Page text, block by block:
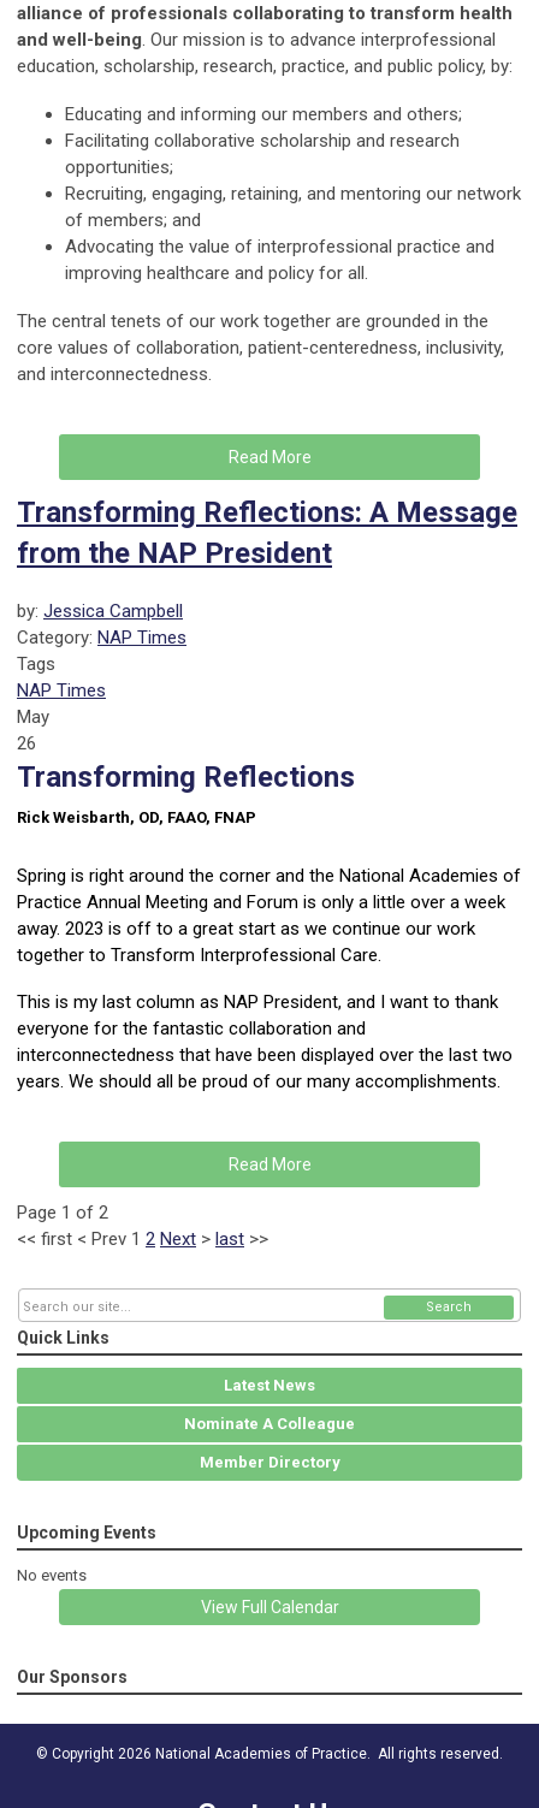
alliance of professionals collaborating to transform health
and well-being. Our mission is to advance interprofessional
education, scholarship, research, practice, and public policy, by:
Educating and informing our members and others;
Facilitating collaborative scholarship and research
opportunities;
Recruiting, engaging, retaining, and mentoring our network
of members; and
Advocating the value of interprofessional practice and
improving healthcare and policy for all.
The central tenets of our work together are grounded in the
core values of collaboration, patient-centeredness, inclusivity,
and interconnectedness.
Read More
Transforming Reflections: A Message
from the NAP President
by: Jessica Campbell
Category: NAP Times
Tags
NAP Times
May
26
Transforming Reflections
Rick Weisbarth, OD, FAAO, FNAP
Spring is right around the corner and the National Academies of
Practice Annual Meeting and Forum is only a little over a week
away. 2023 is off to a great start as we continue our work
together to Transform Interprofessional Care.
This is my last column as NAP President, and I want to thank
everyone for the fantastic collaboration and
interconnectedness that have been displayed over the last two
years. We should all be proud of our many accomplishments.
Read More
Page 1 of 2
<< first < Prev 1 2 Next > last >>
Search
Quick Links
Latest News
Nominate A Colleague
Member Directory
Upcoming Events
No events
View Full Calendar
Our Sponsors
© Copyright 2026 National Academies of Practice. All rights reserved.